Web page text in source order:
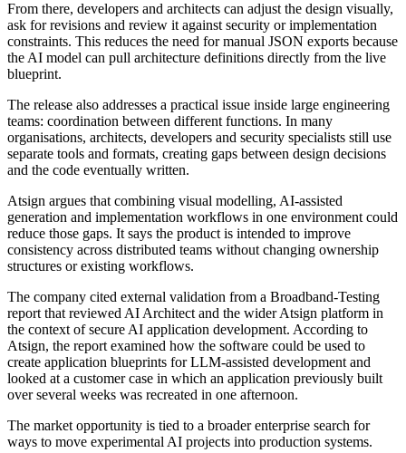
From there, developers and architects can adjust the design visually,
ask for revisions and review it against security or implementation
constraints. This reduces the need for manual JSON exports because
the AI model can pull architecture definitions directly from the live
blueprint.
The release also addresses a practical issue inside large engineering
teams: coordination between different functions. In many
organisations, architects, developers and security specialists still use
separate tools and formats, creating gaps between design decisions
and the code eventually written.
Atsign argues that combining visual modelling, AI-assisted
generation and implementation workflows in one environment could
reduce those gaps. It says the product is intended to improve
consistency across distributed teams without changing ownership
structures or existing workflows.
The company cited external validation from a Broadband-Testing
report that reviewed AI Architect and the wider Atsign platform in
the context of secure AI application development. According to
Atsign, the report examined how the software could be used to
create application blueprints for LLM-assisted development and
looked at a customer case in which an application previously built
over several weeks was recreated in one afternoon.
The market opportunity is tied to a broader enterprise search for
ways to move experimental AI projects into production systems.